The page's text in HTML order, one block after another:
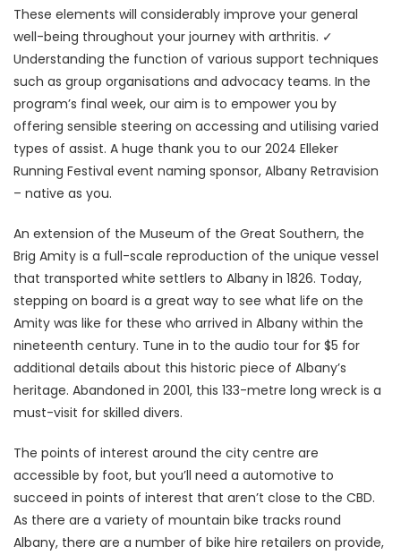
These elements will considerably improve your general
well-being throughout your journey with arthritis. ✓
Understanding the function of various support techniques
such as group organisations and advocacy teams. In the
program’s final week, our aim is to empower you by
offering sensible steering on accessing and utilising varied
types of assist. A huge thank you to our 2024 Elleker
Running Festival event naming sponsor, Albany Retravision
– native as you.
An extension of the Museum of the Great Southern, the
Brig Amity is a full-scale reproduction of the unique vessel
that transported white settlers to Albany in 1826. Today,
stepping on board is a great way to see what life on the
Amity was like for these who arrived in Albany within the
nineteenth century. Tune in to the audio tour for $5 for
additional details about this historic piece of Albany’s
heritage. Abandoned in 2001, this 133-metre long wreck is a
must-visit for skilled divers.
The points of interest around the city centre are
accessible by foot, but you’ll need a automotive to
succeed in points of interest that aren’t close to the CBD.
As there are a variety of mountain bike tracks round
Albany, there are a number of bike hire retailers on provide,